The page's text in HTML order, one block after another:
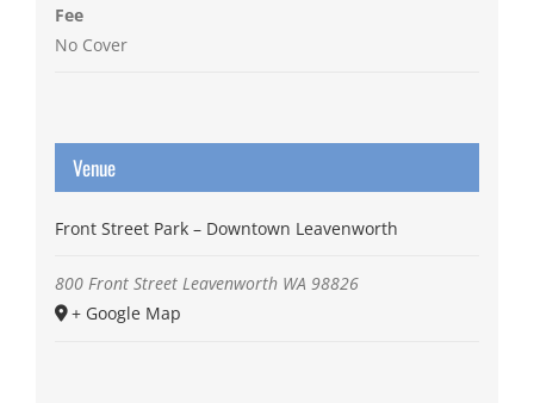
Fee
No Cover
Venue
Front Street Park – Downtown Leavenworth
800 Front Street Leavenworth WA 98826
+ Google Map